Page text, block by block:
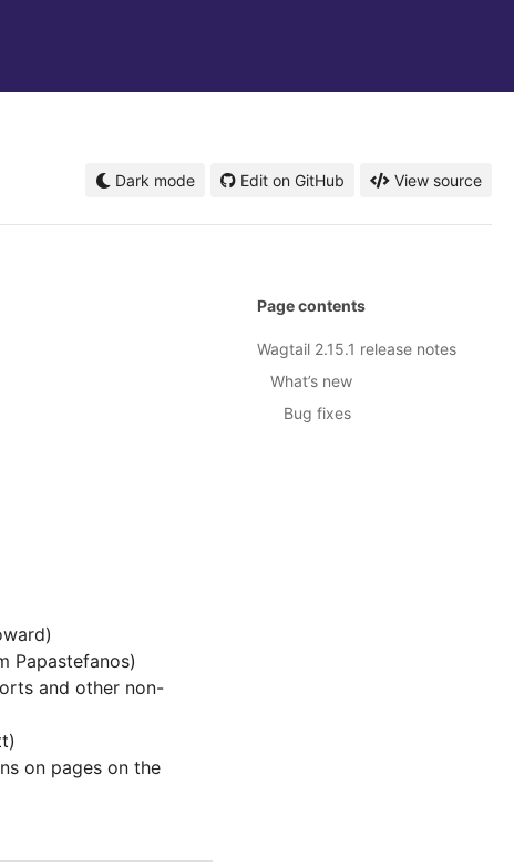
Dark mode Edit on GitHub View source
Papastefanos)
and other non-
on pages on the
Page contents
Wagtail 2.15.1 release notes
What’s new
Bug fixes